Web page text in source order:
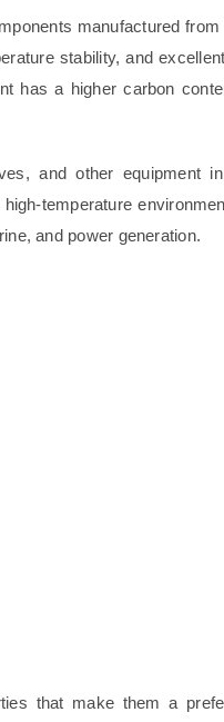
manufactured from
stability, and
has a higher carbon
and other equipment
temperature
and power generation.
that make them a